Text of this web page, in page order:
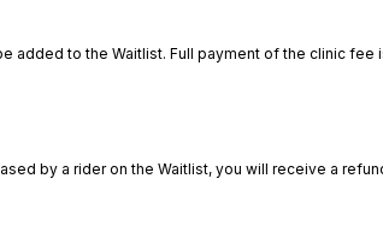
added to the Waitlist. Full payment of the clinic fee
by a rider on the Waitlist, you will receive a